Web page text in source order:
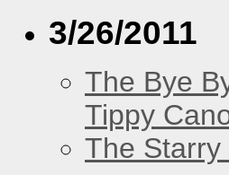
3/26/2011
The Bye
Tippy
The Starry